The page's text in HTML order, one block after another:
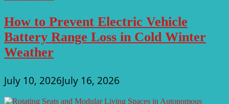
How to Prevent Electric Vehicle
Battery Range Loss in Cold Winter
Weather
July 10, 2026July 16, 2026